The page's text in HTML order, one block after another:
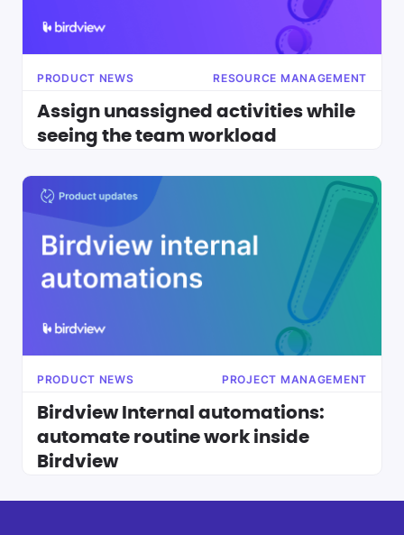
PRODUCT NEWS RESOURCE MANAGEMENT
Assign unassigned activities while
seeing the team workload
PRODUCT NEWS PROJECT MANAGEMENT
Birdview Internal automations:
automate routine work inside
Birdview